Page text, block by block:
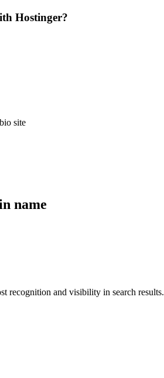
Hostinger?
site
name
recognition and visibility in search results.